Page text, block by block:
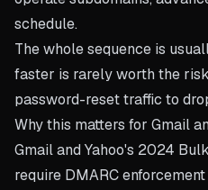
schedule.
The whole sequence is
faster is rarely worth the
password-reset traffic to
Why this matters for Gmail
Gmail and Yahoo's 2024
require DMARC enforcement